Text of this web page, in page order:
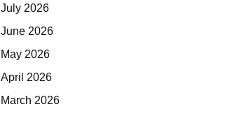
July 2026
June 2026
May 2026
April 2026
March 2026